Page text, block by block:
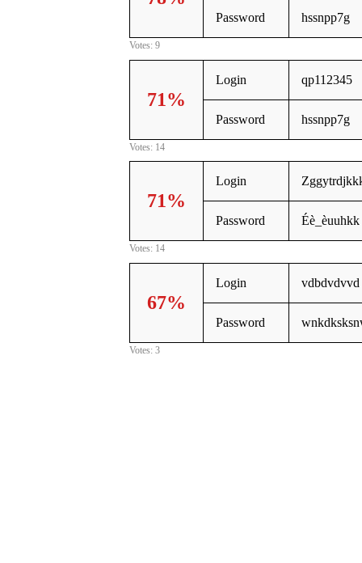
Password hssnpp7g
Votes: 9
71%
Login qp112345
Password hssnpp7g
Votes: 14
71%
Login
Password Éè_èuuhkk
Votes: 14
67%
Login vdbdvdvvd
Password
Votes: 3